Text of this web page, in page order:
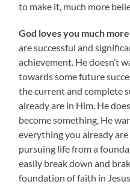
to make it, much more
God loves you much
are successful and
achievement. He doesn’t
towards some future
the current and complete
already are in Him. He
become something, He
everything you already
pursuing life from a
easily break down and
foundation of faith in